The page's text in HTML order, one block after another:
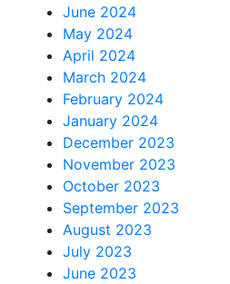
June 2024
May 2024
April 2024
March 2024
February 2024
January 2024
December 2023
November 2023
October 2023
September 2023
August 2023
July 2023
June 2023